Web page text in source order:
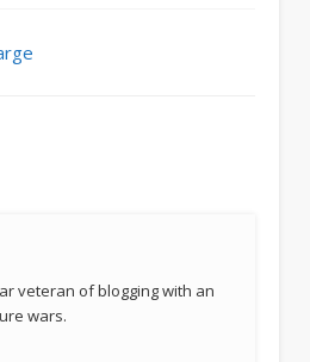
veteran of blogging with an
wars.